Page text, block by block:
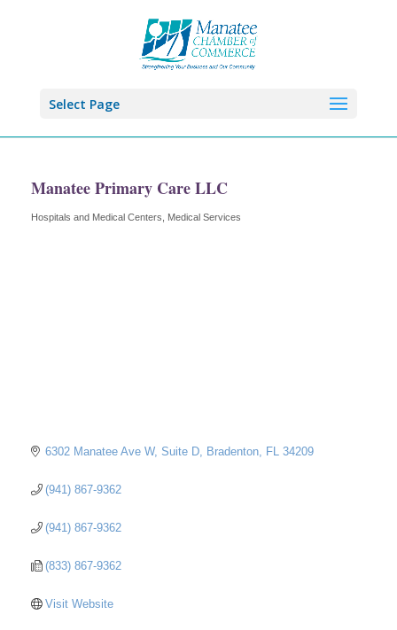
Select Page
Manatee Primary Care LLC
Categories
Hospitals and Medical Centers Medical Services
6302 Manatee Ave W Suite D Bradenton FL 34209
(941) 867-9362
(941) 867-9362
(833) 867-9362
Visit Website